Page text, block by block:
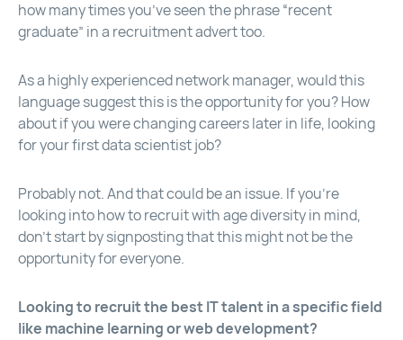
how many times you’ve seen the phrase “recent
graduate” in a recruitment advert too.
As a highly experienced network manager, would this
language suggest this is the opportunity for you? How
about if you were changing careers later in life, looking
for your first data scientist job?
Probably not. And that could be an issue. If you’re
looking into how to recruit with age diversity in mind,
don’t start by signposting that this might not be the
opportunity for everyone.
Looking to recruit the best IT talent in a specific field
like machine learning or web development?